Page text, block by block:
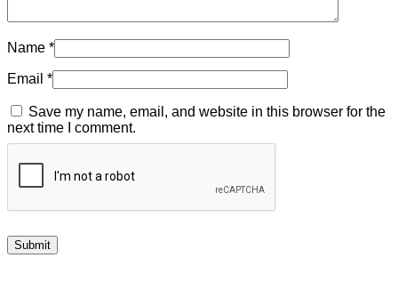
Name *
Email *
Save my name, email, and website in this browser for the
next time I comment.